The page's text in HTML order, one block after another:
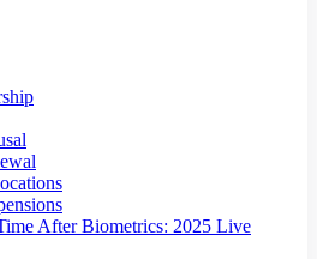
After Biometrics: 2025 Live